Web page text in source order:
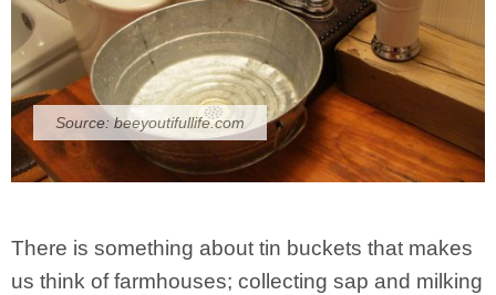
Source:beeyoutifullife.com
There is something about tin buckets that makes
us think of farmhouses; collecting sap and milking